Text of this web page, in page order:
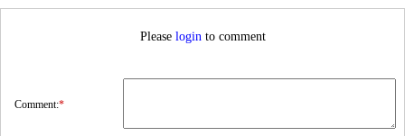
Please login to comment
Comment:*